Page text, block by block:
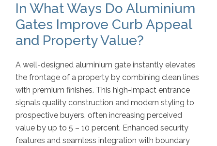
In What Ways Do Aluminium
Gates Improve Curb Appeal
and Property Value?
A well-designed aluminium gate instantly elevates
the frontage of a property by combining clean lines
with premium finishes. This high-impact entrance
signals quality construction and modern styling to
prospective buyers, often increasing perceived
value by up to 5 – 10 percent. Enhanced security
features and seamless integration with boundary